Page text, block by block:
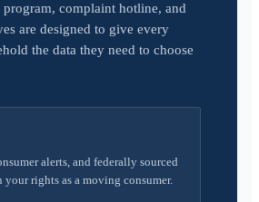
complaint hotline, and
are designed to give every
the data they need to choose
alerts, and federally sourced
rights as a moving consumer.